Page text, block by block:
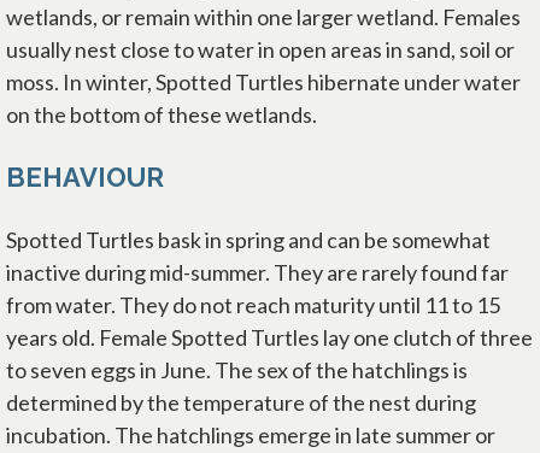
wetlands, or remain within one larger wetland. Females
usually nest close to water in open areas in sand, soil or
moss. In winter, Spotted Turtles hibernate under water
on the bottom of these wetlands.
BEHAVIOUR
Spotted Turtles bask in spring and can be somewhat
inactive during mid-summer. They are rarely found far
from water. They do not reach maturity until 11 to 15
years old. Female Spotted Turtles lay one clutch of three
to seven eggs in June. The sex of the hatchlings is
determined by the temperature of the nest during
incubation. The hatchlings emerge in late summer or